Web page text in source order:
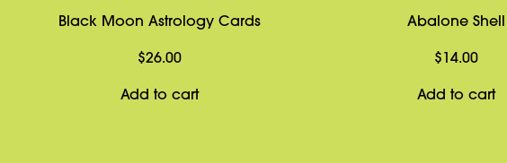
Black Moon Astrology Cards
$26.00
Add to cart
Abalone Shell
$ 14.00
Add to cart